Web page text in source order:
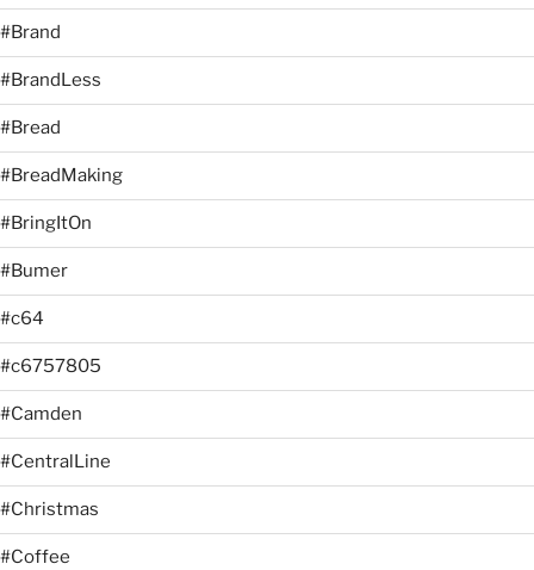
#Brand
#BrandLess
#Bread
#BreadMaking
#BringItOn
#Bumer
#c64
#c6757805
#Camden
#CentralLine
#Christmas
#Coffee